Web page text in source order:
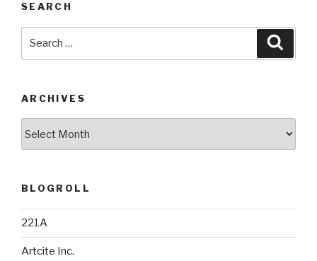
SEARCH
ARCHIVES
BLOGROLL
221A
Artcite Inc.